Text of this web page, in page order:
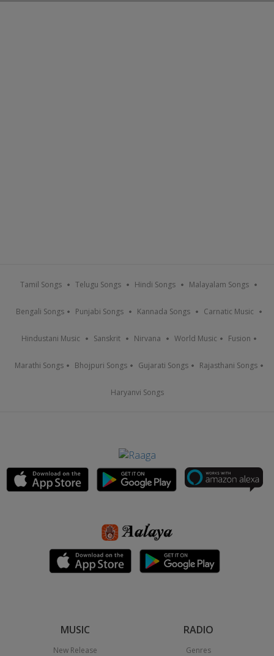
Tamil Songs Telugu Songs Hindi Songs Malayalam Songs
Bengali Songs Punjabi Songs Kannada Songs Carnatic Music
Hindustani Music Sanskrit Nirvana World Music Fusion
Marathi Songs Bhojpuri Songs Gujarati Songs Rajasthani Songs
Haryanvi Songs
MUSIC
New Release
RADIO
Genres